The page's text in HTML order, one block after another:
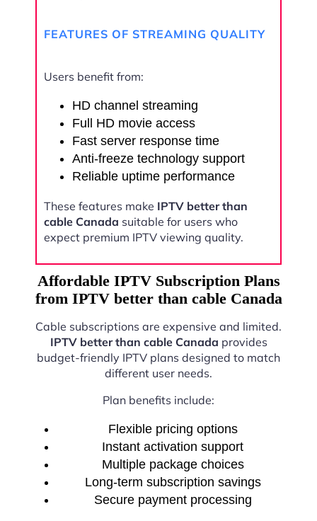
FEATURES OF STREAMING QUALITY
Users benefit from:
HD channel streaming
Full HD movie access
Fast server response time
Anti-freeze technology support
Reliable uptime performance
These features make IPTV better than
cable Canada suitable for users who
expect premium IPTV viewing quality.
Affordable IPTV Subscription Plans
from IPTV better than cable Canada
Cable subscriptions are expensive and limited.
IPTV better than cable Canada provides
budget-friendly IPTV plans designed to match
different user needs.
Plan benefits include:
Flexible pricing options
Instant activation support
Multiple package choices
Long-term subscription savings
Secure payment processing